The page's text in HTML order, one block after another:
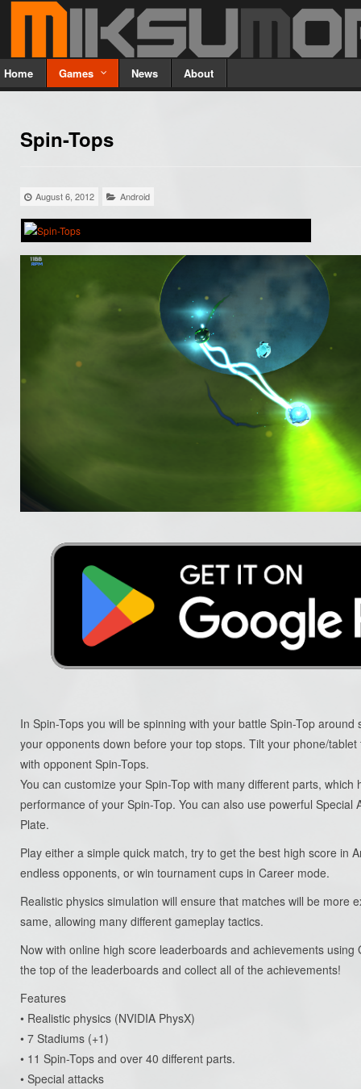
Home Games News About
Spin-Tops
August 6, 2012 Android
In Spin-Tops you will be spinning with your battle Spin-Top
your opponents down before your top stops. Tilt your phone/
with opponent Spin-Tops.
You can customize your Spin-Top with many different parts, which
performance of your Spin-Top. You can also use powerful Special
Plate.
Play either a simple quick match, try to get the best high score in
endless opponents, or win tournament cups in Career mode.
Realistic physics simulation will ensure that matches will be more
same, allowing many different gameplay tactics.
Now with online high score leaderboards and achievements using
the top of the leaderboards and collect all of the achievements!
Features
• Realistic physics (NVIDIA PhysX)
• 7 Stadiums (+1)
• 11 Spin-Tops and over 40 different parts.
• Special attacks